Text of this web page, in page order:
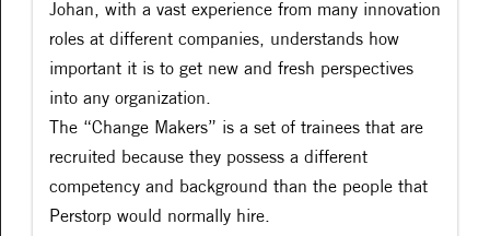
Johan, with a vast experience from many innovation
roles at different companies, understands how
important it is to get new and fresh perspectives
into any organization.
The “Change Makers” is a set of trainees that are
recruited because they possess a different
competency and background than the people that
Perstorp would normally hire.